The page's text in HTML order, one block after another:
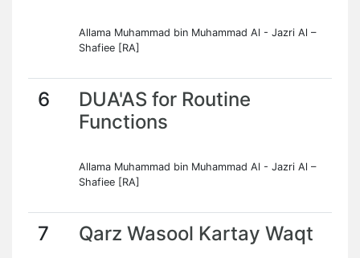
Allama Muhammad bin Muhammad Al - Jazri Al –
Shafiee [RA]
6
DUA'AS for Routine
Functions
Allama Muhammad bin Muhammad Al - Jazri Al –
Shafiee [RA]
7 Qarz Wasool Kartay Waqt